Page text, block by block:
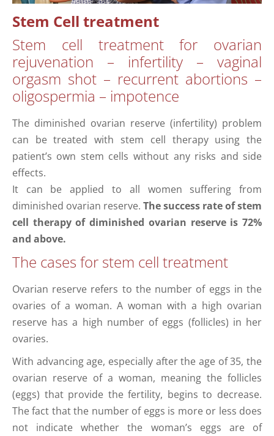
Stem Cell treatment
Stem cell treatment for ovarian
rejuvenation – infertility – vaginal
orgasm shot – recurrent abortions –
oligospermia – impotence
The diminished ovarian reserve (infertility) problem
can be treated with stem cell therapy using the
patient’s own stem cells without any risks and side
effects.
It can be applied to all women suffering from
diminished ovarian reserve. The success rate of stem
cell therapy of diminished ovarian reserve is 72%
and above.
The cases for stem cell treatment
Ovarian reserve refers to the number of eggs in the
ovaries of a woman. A woman with a high ovarian
reserve has a high number of eggs (follicles) in her
ovaries.
With advancing age, especially after the age of 35, the
ovarian reserve of a woman, meaning the follicles
(eggs) that provide the fertility, begins to decrease.
The fact that the number of eggs is more or less does
not indicate whether the woman’s eggs are of